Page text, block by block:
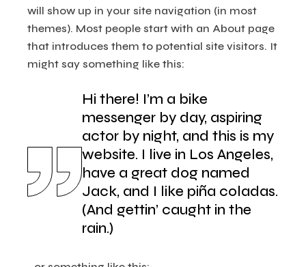
will show up in your site navigation (in most
themes). Most people start with an About page
that introduces them to potential site visitors. It
might say something like this:
Hi there! I’m a bike
messenger by day, aspiring
actor by night, and this is my
website. I live in Los Angeles,
have a great dog named
Jack, and I like piña coladas.
(And gettin’ caught in the
rain.)